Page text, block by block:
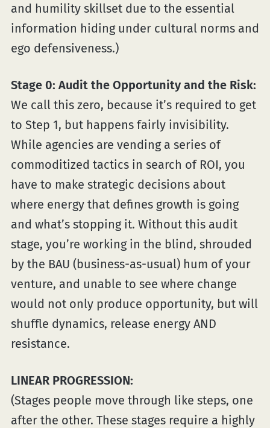
and humility skillset due to the essential
information hiding under cultural norms and
ego defensiveness.)
Stage 0: Audit the Opportunity and the Risk:
We call this zero, because it’s required to get
to Step 1, but happens fairly invisibility.
While agencies are vending a series of
commoditized tactics in search of ROI, you
have to make strategic decisions about
where energy that defines growth is going
and what’s stopping it. Without this audit
stage, you’re working in the blind, shrouded
by the BAU (business-as-usual) hum of your
venture, and unable to see where change
would not only produce opportunity, but will
shuffle dynamics, release energy AND
resistance.
LINEAR PROGRESSION:
(Stages people move through like steps, one
after the other. These stages require a highly